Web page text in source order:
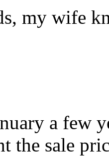
my wife
a few
the sale